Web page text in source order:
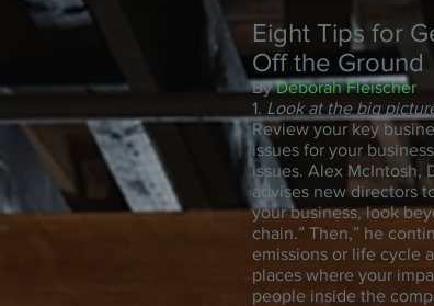
Eight Tips for
Off the Ground
ByDeborah Fleischer
1. Look at the big
Review your key
issues for your
issues. Alex McIntosh,
advises new directors
your business, look
chain.” Then,” he
emissions or life cycle
places where your
people inside the